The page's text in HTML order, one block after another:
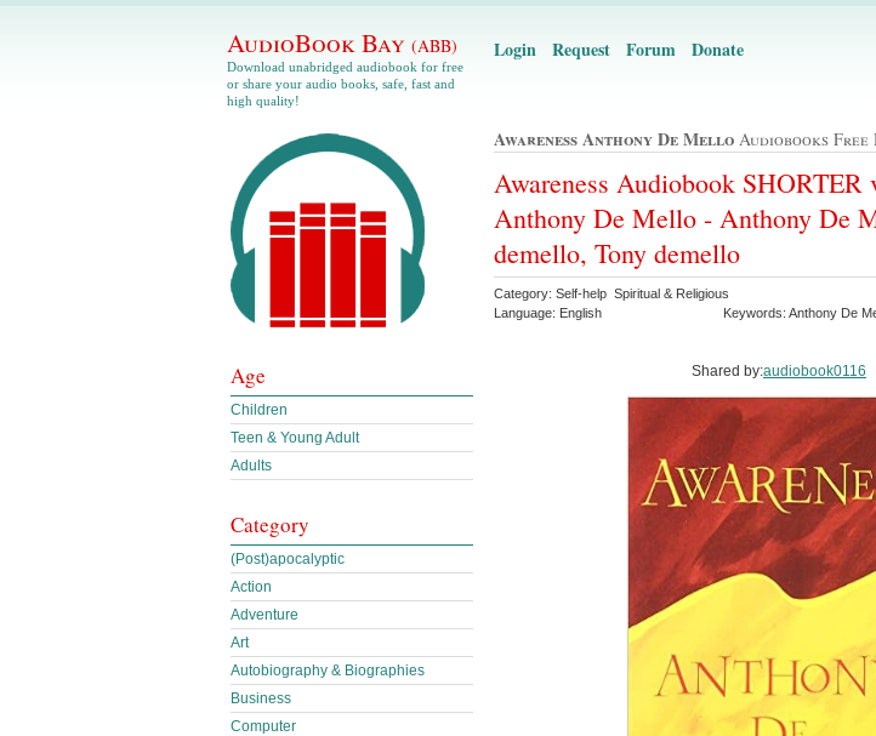
AudioBook Bay (ABB)
Download unabridged audiobook for free
or share your audio books, safe, fast and
high quality!
Login Request Forum Donate
Awareness Anthony De Mello Audiobooks
Awareness Audiobook SHORTER
Anthony De Mello - Anthony De
demello, Tony demello
Category: Self-help Spiritual & Religious
Language: English
Keywords: Anthony De
Shared by:audiobook0116
Age
Children
Teen & Young Adult
Adults
Category
(Post)apocalyptic
Action
Adventure
Art
Autobiography & Biographies
Business
Computer